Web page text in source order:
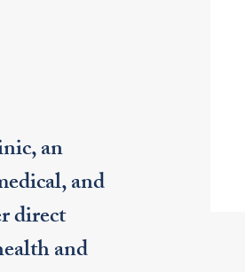
an
and
direct
and